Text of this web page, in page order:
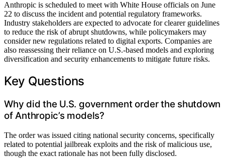
Anthropic is scheduled to meet with White House officials on June
22 to discuss the incident and potential regulatory frameworks.
Industry stakeholders are expected to advocate for clearer guidelines
to reduce the risk of abrupt shutdowns, while policymakers may
consider new regulations related to digital exports. Companies are
also reassessing their reliance on U.S.-based models and exploring
diversification and security enhancements to mitigate future risks.
Key Questions
Why did the U.S. government order the shutdown
of Anthropic’s models?
The order was issued citing national security concerns, specifically
related to potential jailbreak exploits and the risk of malicious use,
though the exact rationale has not been fully disclosed.